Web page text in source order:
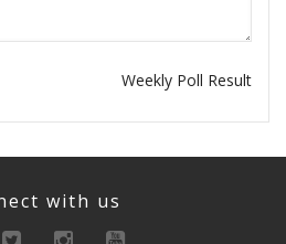
Weekly Poll Result
with us